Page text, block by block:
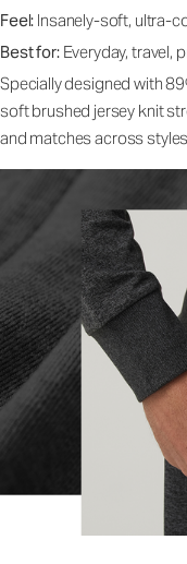
Feel: Insanely-soft, ultra-
Best for: Everyday, travel,
Specially designed with
soft brushed jersey knit
and matches across